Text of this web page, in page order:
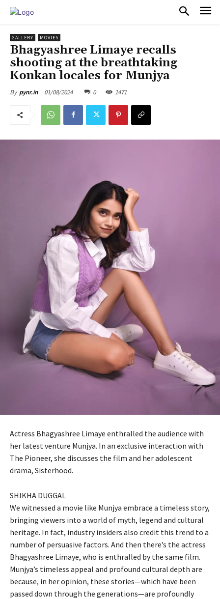
GALLERY MOVIES
Bhagyashree Limaye recalls
shooting at the breathtaking
Konkan locales for Munjya
By pynr.in 01/08/2024 0 1471
Actress Bhagyashree Limaye enthralled the audience with
her latest venture Munjya. In an exclusive interaction with
The Pioneer, she discusses the film and her adolescent
drama, Sisterhood.
SHIKHA DUGGAL
We witnessed a movie like Munjya embrace a timeless story,
bringing viewers into a world of myth, legend and cultural
heritage. In fact, industry insiders also credit this trend to a
number of persuasive factors. And then there’s the actress
Bhagyashree Limaye, who is enthralled by the same film.
Munjya’s timeless appeal and profound cultural depth are
because, in her opinion, these stories—which have been
passed down through the generations—are profoundly